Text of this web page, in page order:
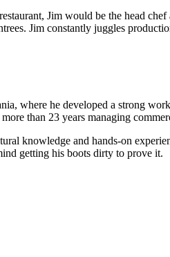
Jim would be the head
Jim constantly juggles
where he developed a strong
than 23 years managing
knowledge and hands-on
getting his boots dirty to prove it.